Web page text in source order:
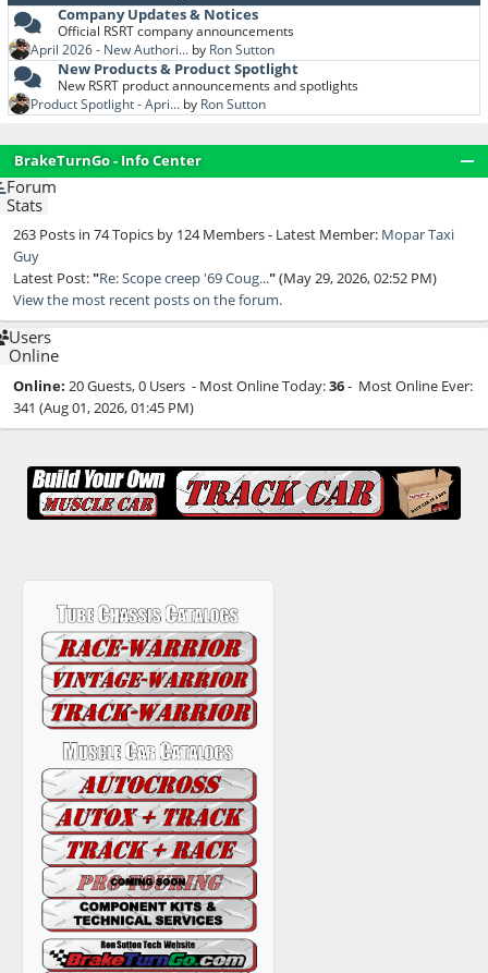
Company Updates & Notices
Official RSRT company announcements
April 2026 - New Authori... by Ron Sutton
New Products & Product Spotlight
New RSRT product announcements and spotlights
Product Spotlight - Apri... by Ron Sutton
BrakeTurnGo - Info Center
Forum
Stats
263 Posts in 74 Topics by 124 Members - Latest Member: Mopar Taxi
Guy
Latest Post:"Re: Scope creep '69 Coug..."(May 29, 2026, 02:52 PM)
View the most recent posts on the forum.
Users
Online
Online:20 Guests, 0 Users - Most Online Today:36- Most Online Ever:
341 (Aug 01, 2026, 01:45 PM)